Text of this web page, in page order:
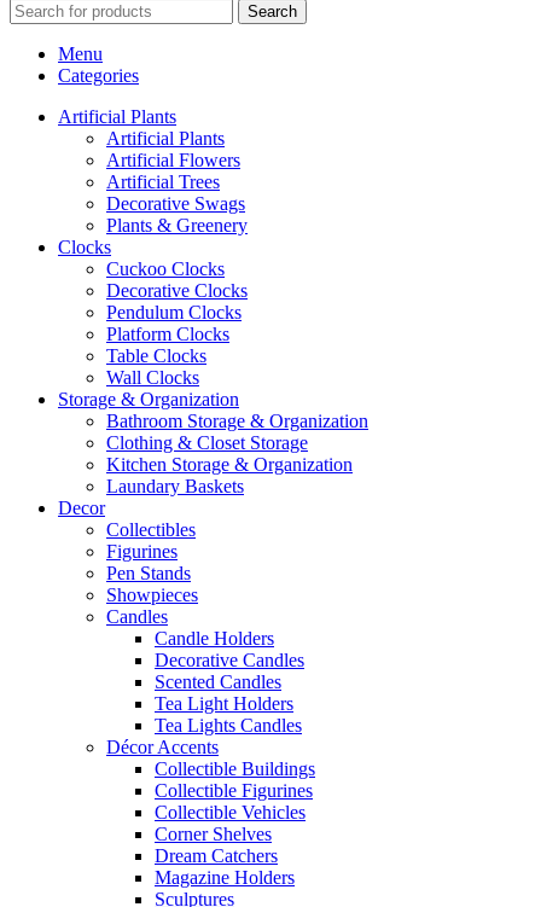
Search
Menu
Categories
Artificial Plants
Artificial Plants
Artificial Flowers
Artificial Trees
Decorative Swags
Plants & Greenery
Clocks
Cuckoo Clocks
Decorative Clocks
Pendulum Clocks
Platform Clocks
Table Clocks
Wall Clocks
Storage & Organization
Bathroom Storage & Organization
Clothing & Closet Storage
Kitchen Storage & Organization
Laundary Baskets
Decor
Collectibles
Figurines
Pen Stands
Showpieces
Candles
Candle Holders
Decorative Candles
Scented Candles
Tea Light Holders
Tea Lights Candles
Décor Accents
Collectible Buildings
Collectible Figurines
Collectible Vehicles
Corner Shelves
Dream Catchers
Magazine Holders
Sculptures